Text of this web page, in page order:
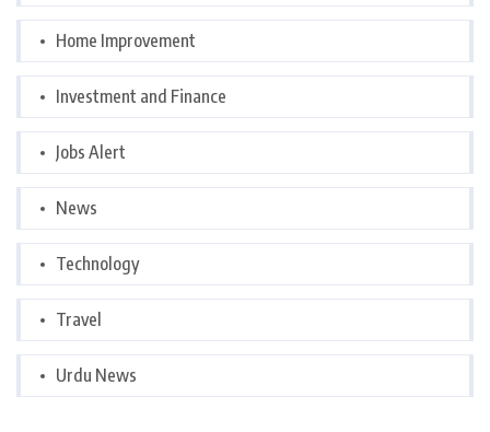
Home Improvement
Investment and Finance
Jobs Alert
News
Technology
Travel
Urdu News